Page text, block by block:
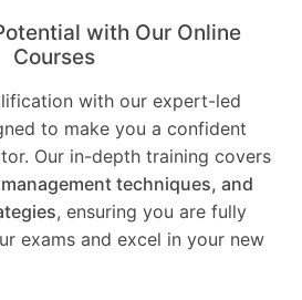
with Our Online
Courses
with our expert-led
to make you a confident
Our in-depth training covers
techniques, and
, ensuring you are fully
exams and excel in your new